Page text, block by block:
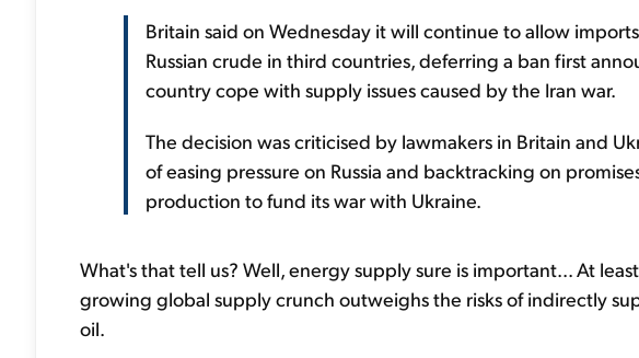
Britain said on Wednesday it will continue to ​allow
Russian crude in third countries, deferring a ban first
country cope with supply ‌issues caused by the Iran war.
The decision was criticised by lawmakers in Britain and
of easing pressure on Russia and backtracking on
production to fund its war with Ukraine.
What's that tell us? Well, energy supply sure is important... At
growing global supply crunch outweighs the risks of indirectly
oil.